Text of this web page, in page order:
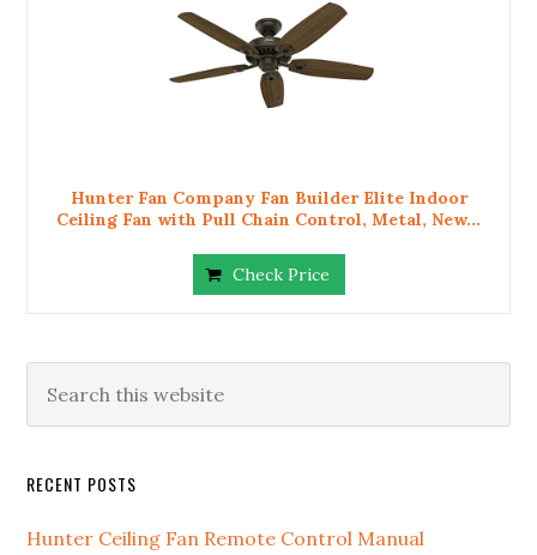
Hunter Fan Company Fan Builder Elite Indoor
Ceiling Fan with Pull Chain Control, Metal, New...
Check Price
RECENT POSTS
Hunter Ceiling Fan Remote Control Manual